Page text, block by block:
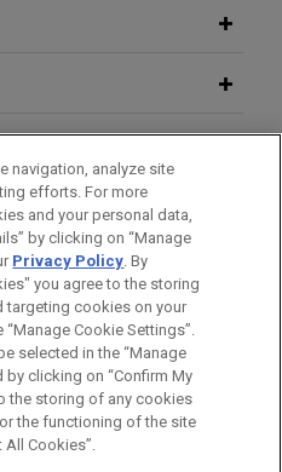
million secured
Financing PLC on
and
over £400 million of
of The Body
(in
business and
Rowley, Anthony
of FRP Advisory in
of The Body
2025
Review Vol.
2025
How COMI Is
UNCITRAL
Border
How COMI Is
is for general use and is not
email is not intended to create,
CONTACT US
DISCLAIMERS
COPYRIGHT
navigation, analyze site
efforts. For more
and your personal data,
by clicking on “Manage
Privacy Policy. By
you agree to the storing
targeting cookies on your
Cookie Settings”.
selected in the “Manage
clicking on “Confirm My
the storing of any cookies
the functioning of the site
All Cookies”.